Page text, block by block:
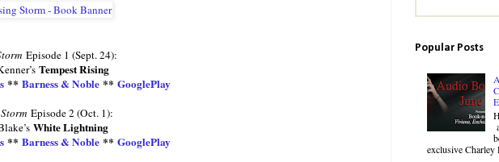
Episode 1 (Sept. 24):
Tempest Rising
** Barness & Noble ** GooglePlay
Episode 2 (Oct. 1):
White Lightning
** Barness & Noble ** GooglePlay
Popular Posts
exclusive